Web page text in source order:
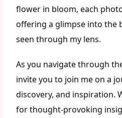
flower in bloom, each
offering a glimpse into the
seen through my lens.
As you navigate through
invite you to join me on a
discovery, and inspiration.
for thought-provoking